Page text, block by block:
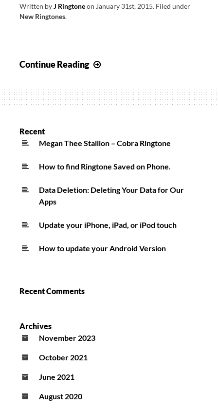
Written byJ Ringtoneon January 31st, 2015. Filed under
New Ringtones.
Continue Reading
–
Talladega
Recent
Megan Thee Stallion – Cobra Ringtone
How to find Ringtone Saved on Phone.
Data Deletion: Deleting Your Data for Our
Apps
Update your iPhone, iPad, or iPod touch
How to update your Android Version
Recent Comments
Archives
November 2023
October 2021
June 2021
August 2020